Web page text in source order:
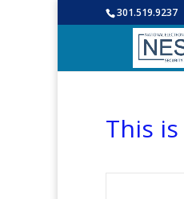
301.519.9237
This